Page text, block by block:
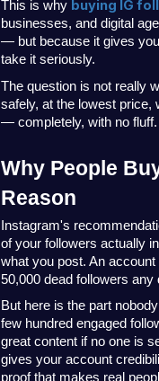
This is why buying IG
businesses, and digital
— but because it gives
take it seriously.
The question is not really
safely, at the lowest price,
— completely, with no fluff.
Why People
Reason
Instagram's
of your followers actually
what you post. An
50,000 dead followers any
But here is the part
few hundred engaged
great content if no one is
gives your account
proof that makes real